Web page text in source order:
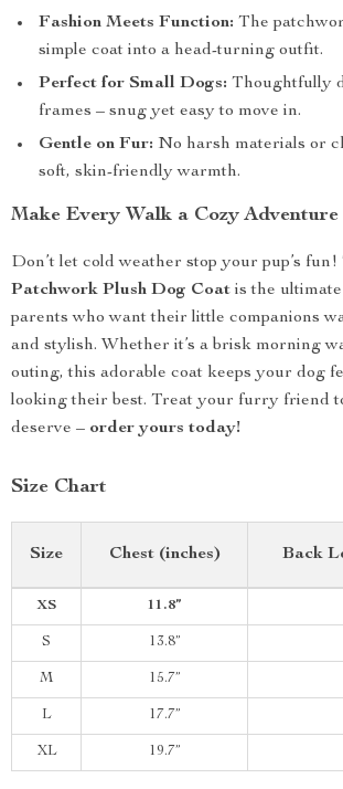
Fashion Meets Function: The
simple coat into a head-turning outfit.
Perfect for Small Dogs: Thoughtfully
frames – snug yet easy to move in.
Gentle on Fur: No harsh materials or
soft, skin-friendly warmth.
Make Every Walk a Cozy Adventure
Don’t let cold weather stop your pup’s fun!
Patchwork Plush Dog Coat is the
parents who want their little companions
and stylish. Whether it’s a brisk morning
outing, this adorable coat keeps your dog
looking their best. Treat your furry friend
deserve – order yours today!
Size Chart
Size Chest (inches) Back
XS 11.8”
S 13.8”
M 15.7”
L 17.7”
XL 19.7”